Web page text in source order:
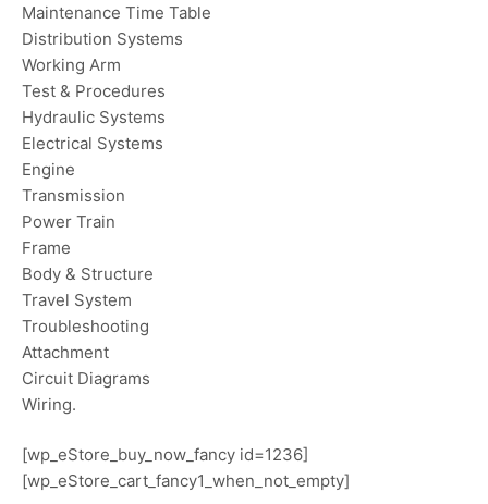
Maintenance Time Table
Distribution Systems
Working Arm
Test & Procedures
Hydraulic Systems
Electrical Systems
Engine
Transmission
Power Train
Frame
Body & Structure
Travel System
Troubleshooting
Attachment
Circuit Diagrams
Wiring.
[wp_eStore_buy_now_fancy id=1236]
[wp_eStore_cart_fancy1_when_not_empty]